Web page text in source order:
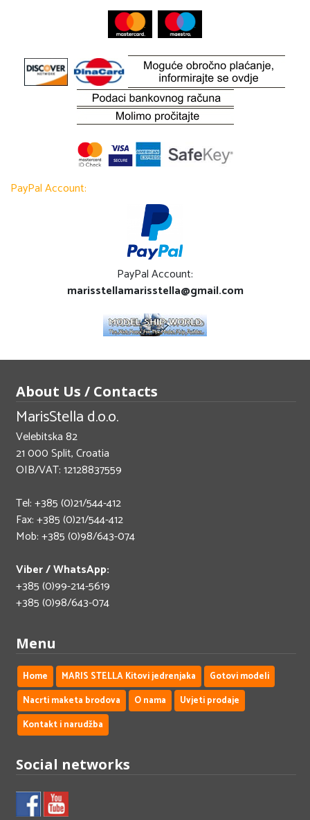
PayPal Account:
PayPal Account:
marisstellamarisstella@gmail.com
About Us / Contacts
MarisStella d.o.o.
Velebitska 82
21 000 Split, Croatia
OIB/VAT: 12128837559
Tel: +385 (0)21/544-412
Fax: +385 (0)21/544-412
Mob: +385 (0)98/643-074
Viber / WhatsApp:
+385 (0)99-214-5619
+385 (0)98/643-074
Menu
Home MARIS STELLA Kitovi jedrenjaka
Gotovi modeli
Nacrti maketa brodova
O nama
Uvjeti prodaje
Kontakt i narudžba
Social networks